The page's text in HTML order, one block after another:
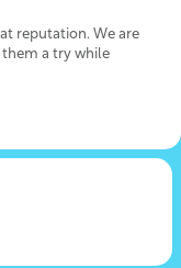
reputation. We are
them a try while